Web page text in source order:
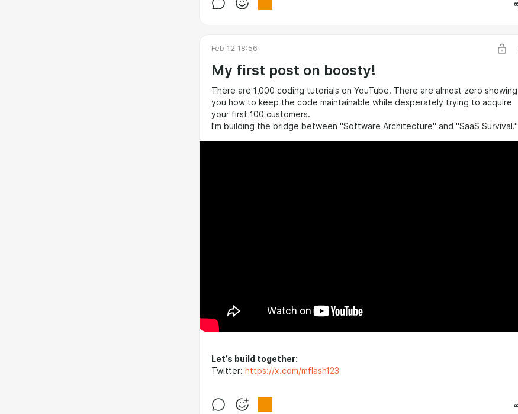
Feb 12 18:56
My first post on boosty!
There are 1,000 coding tutorials on YouTube. There are almost zero showing
you how to keep the code maintainable while desperately trying to acquire
your first 100 customers.
I’m building the bridge between "Software Architecture" and "SaaS Survival."
Let’s build together:
Twitter: https://x.com/mflash123